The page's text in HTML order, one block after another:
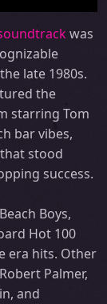
was
late 1980s.
the
starring Tom
bar vibes,
stood
success.
Boys,
Hot 100
era hits. Other
Palmer,
and